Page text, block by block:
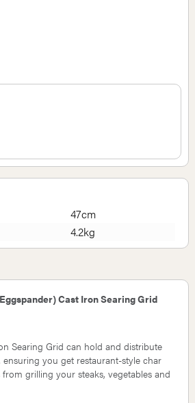
47cm
4.2kg
Cast Iron Searing Grid
Searing Grid can hold and distribute
you get restaurant-style char
grilling your steaks, vegetables and